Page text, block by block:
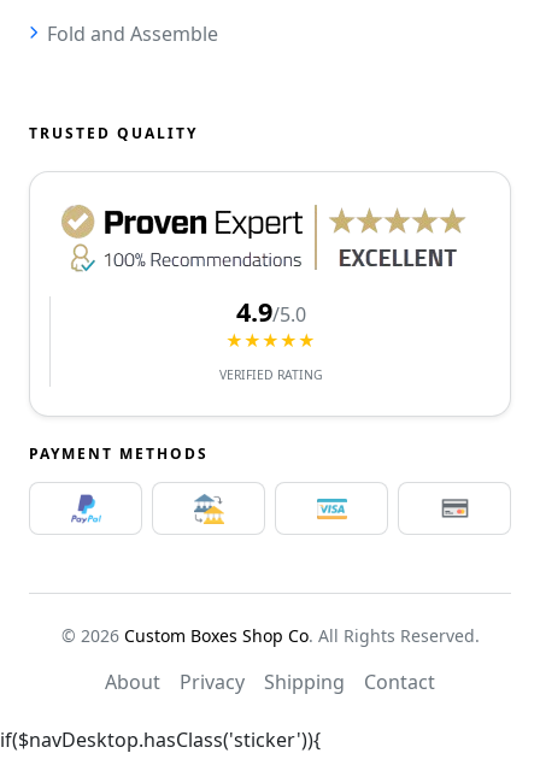
Fold and Assemble
TRUSTED QUALITY
4.9/5.0
★★★★★
VERIFIED RATING
PAYMENT METHODS
© 2026 Custom Boxes Shop Co. All Rights Reserved.
About Privacy Shipping Contact
if($navDesktop.hasClass('sticker')){